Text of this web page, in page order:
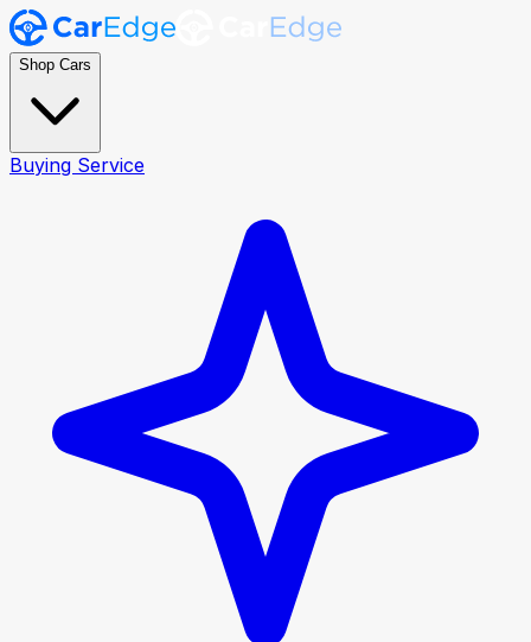
Shop Cars
Buying Service